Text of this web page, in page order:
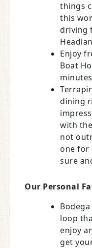
things
this
driving
Enjoy
Boat
dining
with
not
one for
sure
Our Personal
loop
enjoy
get